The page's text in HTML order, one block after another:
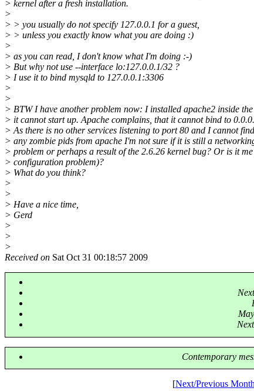
> kernel after a fresh installation.
>
> > you usually do not specify 127.0.0.1 for a guest,
> > unless you exactly know what you are doing :)
>
> as you can read, I don't know what I'm doing :-)
> But why not use --interface lo:127.0.0.1/32 ?
> I use it to bind mysqld to 127.0.0.1:3306
>
>
> BTW I have another problem now: I installed apache2 inside the
> it cannot start up. Apache complains, that it cannot bind to
> As there is no other services listening to port 80 and I cannot find
> any zombie pids from apache I'm not sure if it is still a
> problem or perhaps a result of the 2.6.26 kernel bug? Or is it
> configuration problem)?
> What do you think?
>
>
> Have a nice time,
> Gerd
>
>
>
Received on Sat Oct 31 00:18:57 2009
Contemporary
[Next/Previous